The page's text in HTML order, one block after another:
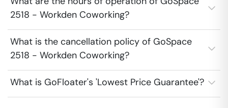
2518 - Workden Coworking?
What is the cancellation policy of GoSpace
2518 - Workden Coworking?
What is GoFloater's 'Lowest Price Guarantee'?